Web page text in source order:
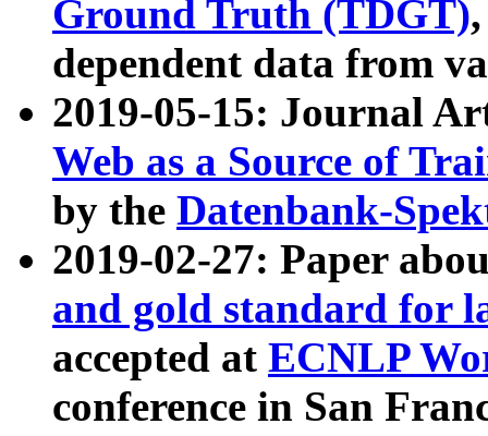
Ground Truth (TDGT)
dependent data from
2019-05-15: Journal
Web as a Source of
by the Datenbank-
2019-02-27: Paper
and gold standard for
accepted at ECNLP
conference in San